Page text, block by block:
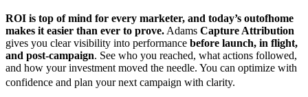
ROI is top of mind for every marketer, and today’s outofhome
makes it easier than ever to prove. Adams Capture Attribution
gives you clear visibility into performance before launch, in flight,
and post-campaign. See who you reached, what actions followed,
and how your investment moved the needle. You can optimize with
confidence and plan your next campaign with clarity.